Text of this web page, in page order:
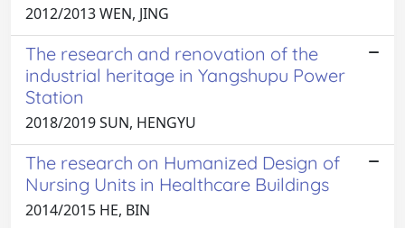
2012/2013 WEN, JING
The research and renovation of the
industrial heritage in Yangshupu Power
Station
2018/2019 SUN, HENGYU
The research on Humanized Design of
Nursing Units in Healthcare Buildings
2014/2015 HE, BIN